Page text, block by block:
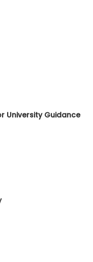
University Guidance